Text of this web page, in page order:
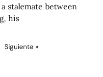
stalemate between
his
Siguiente »